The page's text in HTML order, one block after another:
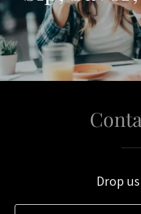
Drop